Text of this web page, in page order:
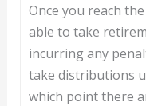
Once you reach
able to take
incurring any
take distributions
which point there